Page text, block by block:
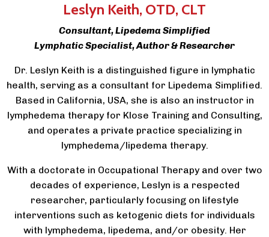
Leslyn Keith, OTD, CLT
Consultant, Lipedema Simplified
Lymphatic Specialist, Author & Researcher
Dr. Leslyn Keith is a distinguished figure in lymphatic
health, serving as a consultant for Lipedema Simplified.
Based in California, USA, she is also an instructor in
lymphedema therapy for Klose Training and Consulting,
and operates a private practice specializing in
lymphedema/lipedema therapy.
With a doctorate in Occupational Therapy and over two
decades of experience, Leslyn is a respected
researcher, particularly focusing on lifestyle
interventions such as ketogenic diets for individuals
with lymphedema, lipedema, and/or obesity. Her